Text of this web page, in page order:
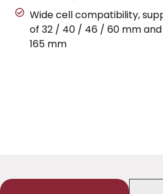
Wide cell compatibility,
of 32 / 40 / 46 / 60 mm
165 mm